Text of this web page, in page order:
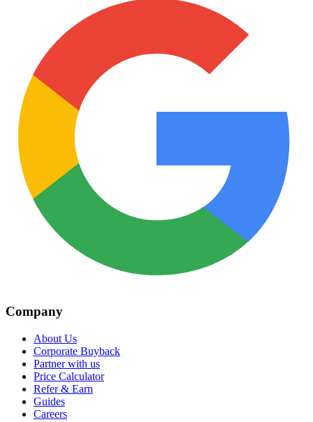
Company
About Us
Corporate Buyback
Partner with us
Price Calculator
Refer & Earn
Guides
Careers